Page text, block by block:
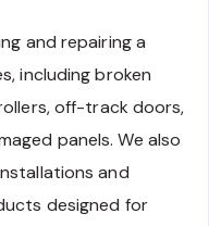
and repairing a
including broken
off-track doors,
panels. We also
and
designed for